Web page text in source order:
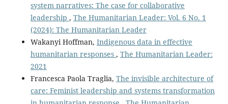
system narratives: The case for collaborative
leadership , The Humanitarian Leader: Vol. 6 No. 1
(2024): The Humanitarian Leader
Wakanyi Hoffman, Indigenous data in effective
humanitarian responses , The Humanitarian Leader:
2021
Francesca Paola Traglia, The invisible architecture of
care: Feminist leadership and systems transformation